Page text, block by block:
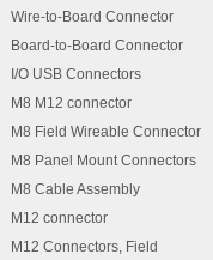
Wire-to-Board Connector
Board-to-Board Connector
I/O USB Connectors
M8 M12 connector
M8 Field Wireable Connector
M8 Panel Mount Connectors
M8 Cable Assembly
M12 connector
M12 Connectors, Field